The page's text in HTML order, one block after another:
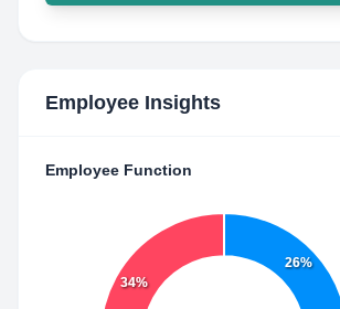
Employee Insights
Employee Function
26%
34%